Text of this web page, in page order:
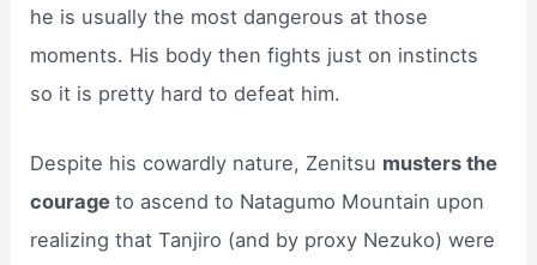
he is usually the most dangerous at those
moments. His body then fights just on instincts
so it is pretty hard to defeat him.
Despite his cowardly nature, Zenitsu musters the
courageto ascend to Natagumo Mountain upon
realizing that Tanjiro (and by proxy Nezuko) were